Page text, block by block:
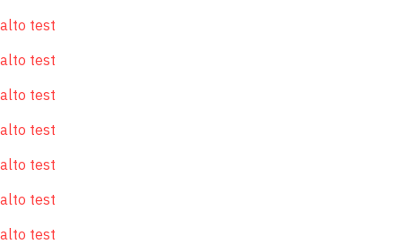
alto test
alto test
alto test
alto test
alto test
alto test
alto test